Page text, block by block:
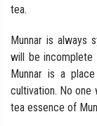
tea.
Munnar is always
will be incomplete
Munnar is a
cultivation. No one
tea essence of